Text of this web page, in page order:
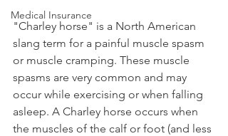
Medical Insurance
"Charley horse" is a North American
slang term for a painful muscle spasm
or muscle cramping. These muscle
spasms are very common and may
occur while exercising or when falling
asleep. A Charley horse occurs when
the muscles of the calf or foot (and less